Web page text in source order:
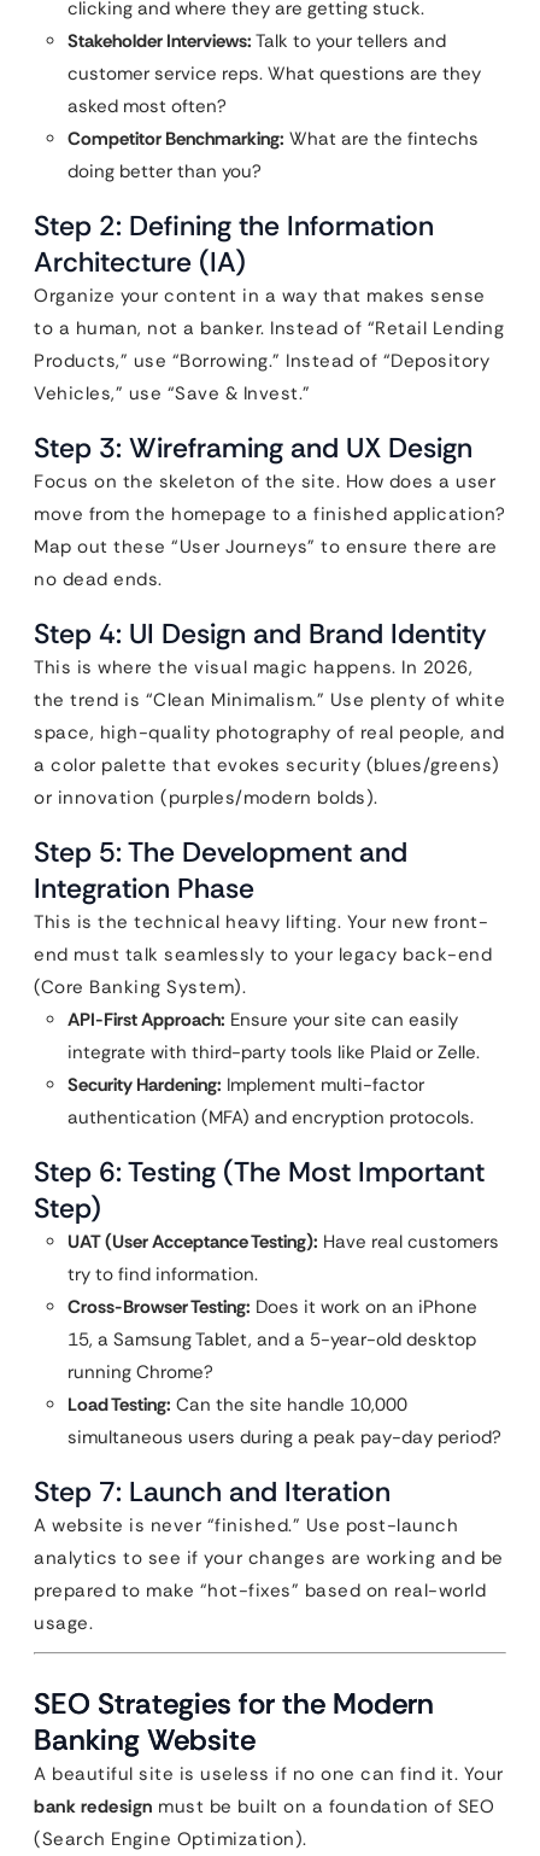
clicking and where they are getting stuck.
Stakeholder Interviews: Talk to your tellers and
customer service reps. What questions are they
asked most often?
Competitor Benchmarking: What are the fintechs
doing better than you?
Step 2: Defining the Information
Architecture (IA)
Organize your content in a way that makes sense
to a human, not a banker. Instead of “Retail Lending
Products,” use “Borrowing.” Instead of “Depository
Vehicles,” use “Save & Invest.”
Step 3: Wireframing and UX Design
Focus on the skeleton of the site. How does a user
move from the homepage to a finished application?
Map out these “User Journeys” to ensure there are
no dead ends.
Step 4: UI Design and Brand Identity
This is where the visual magic happens. In 2026,
the trend is “Clean Minimalism.” Use plenty of white
space, high-quality photography of real people, and
a color palette that evokes security (blues/greens)
or innovation (purples/modern bolds).
Step 5: The Development and
Integration Phase
This is the technical heavy lifting. Your new front-
end must talk seamlessly to your legacy back-end
(Core Banking System).
API-First Approach: Ensure your site can easily
integrate with third-party tools like Plaid or Zelle.
Security Hardening: Implement multi-factor
authentication (MFA) and encryption protocols.
Step 6: Testing (The Most Important
Step)
UAT (User Acceptance Testing): Have real customers
try to find information.
Cross-Browser Testing: Does it work on an iPhone
15, a Samsung Tablet, and a 5-year-old desktop
running Chrome?
Load Testing: Can the site handle 10,000
simultaneous users during a peak pay-day period?
Step 7: Launch and Iteration
A website is never “finished.” Use post-launch
analytics to see if your changes are working and be
prepared to make “hot-fixes” based on real-world
usage.
SEO Strategies for the Modern
Banking Website
A beautiful site is useless if no one can find it. Your
bank redesign must be built on a foundation of SEO
(Search Engine Optimization).